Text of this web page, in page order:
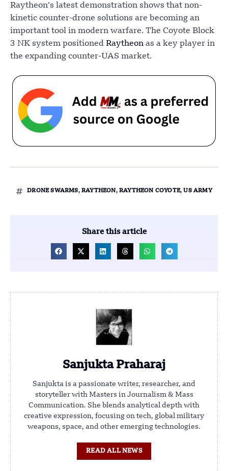
Raytheon’s latest demonstration shows that non-
kinetic counter-drone solutions are becoming an
important tool in modern warfare. The Coyote Block
3 NK system positioned Raytheon as a key player in
the expanding counter-UAS market.
DRONE SWARMS, RAYTHEON , RAYTHEON COYOTE, US ARMY
Share this article
Sanjukta Praharaj
Sanjukta is a passionate writer, researcher, and
storyteller with Masters in Journalism & Mass
Communication. She blends analytical depth with
creative expression, focusing on tech, global military
weapons, space, and other emerging technologies.
READ ALL NEWS